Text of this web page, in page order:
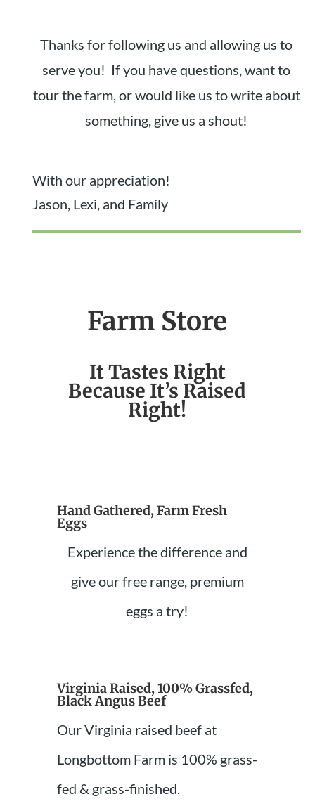
Thanks for following us and allowing us to
serve you! If you have questions, want to
tour the farm, or would like us to write about
something, give us a shout!
With our appreciation!
Jason, Lexi, and Family
Farm Store
It Tastes Right
Because It’s Raised
Right!
Hand Gathered, Farm Fresh
Eggs
Experience the difference and
give our free range, premium
eggs a try!
Virginia Raised, 100% Grassfed,
Black Angus Beef
Our Virginia raised beef at
Longbottom Farm is 100% grass-
fed & grass-finished.